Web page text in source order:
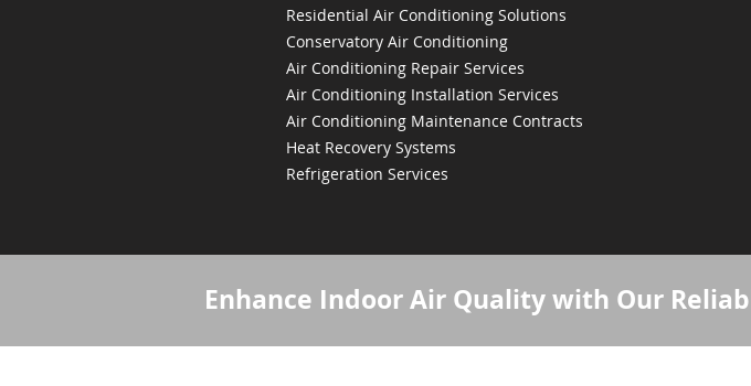
Residential Air Conditioning Solutions
Conservatory Air Conditioning
Air Conditioning Repair Services
Air Conditioning Installation Services
Air Conditioning Maintenance Contracts
Heat Recovery Systems
Refrigeration Services
Enhance Indoor Air Quality with Our